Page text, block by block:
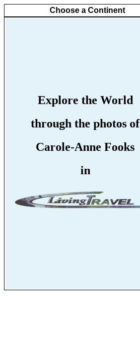
Choose a Continent
Explore the World
through the photos of
Carole-Anne Fooks
in